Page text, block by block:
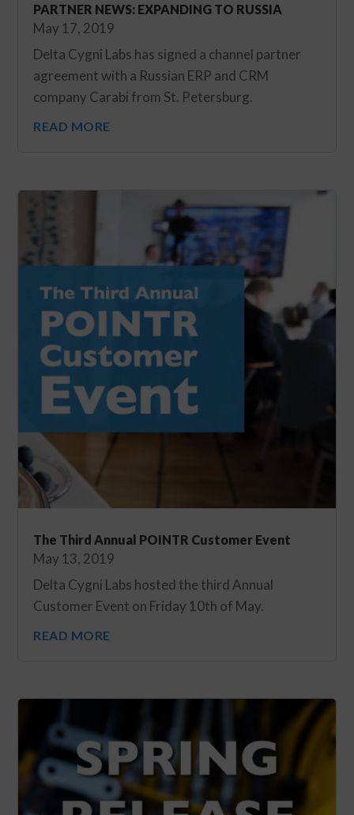
PARTNER NEWS: EXPANDING TO RUSSIA
May 17, 2019
Delta Cygni Labs has signed a channel partner
agreement with a Russian ERP and CRM
company Carabi from St. Petersburg.
READ MORE
The Third Annual POINTR Customer Event
May 13, 2019
Delta Cygni Labs hosted the third Annual
Customer Event on Friday 10th of May.
READ MORE